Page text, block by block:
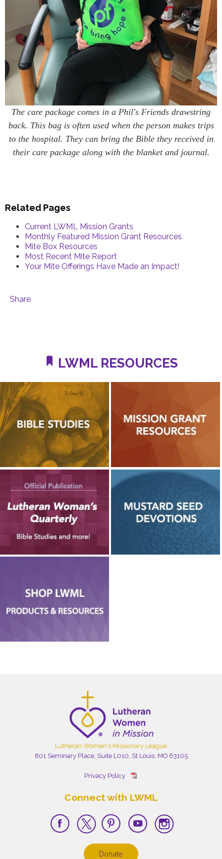
The care package comes in a Phil's Friends drawstring
back. This bag is often used when the person makes trips
to the hospital. They can bring the Bible they received in
their care package along with the blanket and journal.
Related Pages
Current LWML Mission Grants
Monthly Featured Mission Grant Resources
Mite Box Resources
Most Recent Mite Report
Your Mite Offerings Have Made an Impact!
Share
LWML RESOURCES
Lutheran Women's Missionary League
801 Seminary Place, Suite L010, St Louis, MO 63105
Privacy Policy
Connect with LWML
Donate